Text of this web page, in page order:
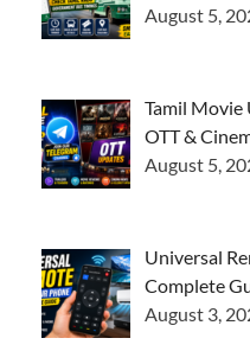
August 5,
Tamil Movie
OTT &
August 5,
Universal
Complete
August 3,